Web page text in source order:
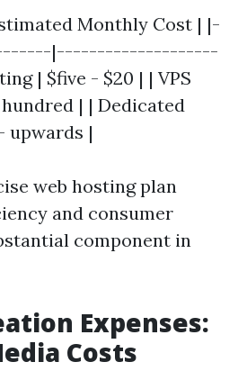
Monthly Cost | |-
|--------------------
| $five - $20 | | VPS
| | Dedicated
upwards |
web hosting plan
and consumer
component in
Expenses:
Costs